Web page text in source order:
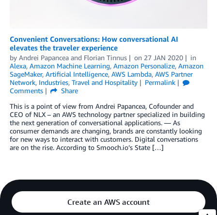
Convenient Conversations: How conversational AI
elevates the traveler experience
by Andrei Papancea and Florian Tinnus on 27 JAN 2020
in
Alexa, Amazon Machine Learning, Amazon Personalize, Amazon
SageMaker, Artificial Intelligence, AWS Lambda, AWS Partner
Network, Industries, Travel and Hospitality
Permalink
Comments
Share
This is a point of view from Andrei Papancea, Cofounder and
CEO of NLX – an AWS technology partner specialized in building
the next generation of conversational applications. — As
consumer demands are changing, brands are constantly looking
for new ways to interact with customers. Digital conversations
are on the rise. According to Smooch.io’s State […]
Create an AWS account